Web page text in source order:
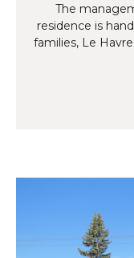
The
residence is
families, Le